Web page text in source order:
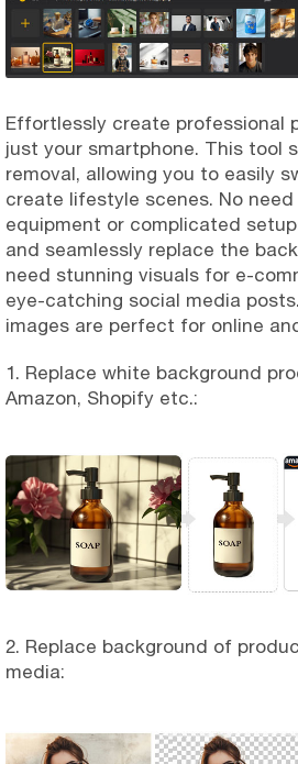
Effortlessly create professional
just your smartphone. This tool
removal, allowing you to easily
create lifestyle scenes. No
equipment or complicated
and seamlessly replace the
need stunning visuals for e-
eye-catching social media
images are perfect for online
1. Replace white background
Amazon, Shopify etc.:
2. Replace background of
media: